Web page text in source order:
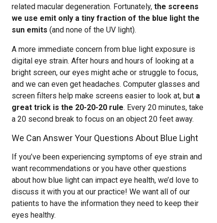
related macular degeneration. Fortunately, the screens
we use emit only a tiny fraction of the blue light the
sun emits (and none of the UV light).
A more immediate concern from blue light exposure is
digital eye strain. After hours and hours of looking at a
bright screen, our eyes might ache or struggle to focus,
and we can even get headaches. Computer glasses and
screen filters help make screens easier to look at, but a
great trick is the 20-20-20 rule. Every 20 minutes, take
a 20 second break to focus on an object 20 feet away.
We Can Answer Your Questions About Blue Light
If you’ve been experiencing symptoms of eye strain and
want recommendations or you have other questions
about how blue light can impact eye health, we’d love to
discuss it with you at our practice! We want all of our
patients to have the information they need to keep their
eyes healthy.